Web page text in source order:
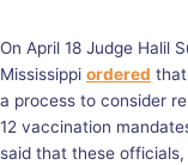
On April 18 Judge Halil
Mississippi ordered
a process to consider
12 vaccination
said that these officials,